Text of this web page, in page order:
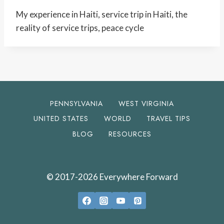
My experience in Haiti, service trip in Haiti, the
reality of service trips, peace cycle
PENNSYLVANIA
WEST VIRGINIA
UNITED STATES
WORLD
TRAVEL TIPS
BLOG
RESOURCES
© 2017-2026 Everywhere Forward